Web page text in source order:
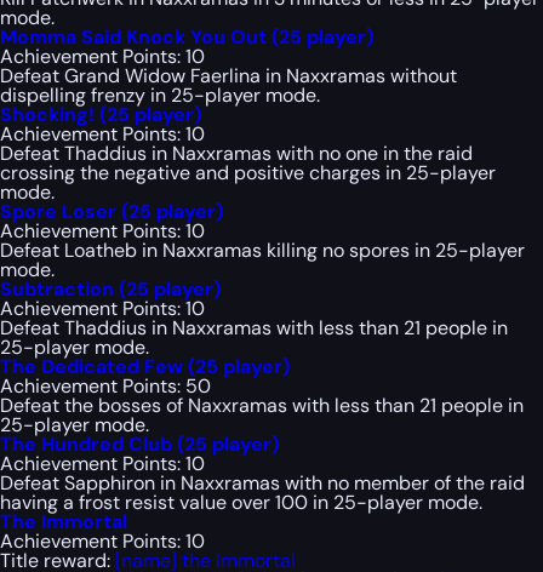
mode.
Momma Said Knock You Out (25 player)
Achievement Points: 10
Defeat Grand Widow Faerlina in Naxxramas without
dispelling frenzy in 25-player mode.
Shocking! (25 player)
Achievement Points: 10
Defeat Thaddius in Naxxramas with no one in the raid
crossing the negative and positive charges in 25-player
mode.
Spore Loser (25 player)
Achievement Points: 10
Defeat Loatheb in Naxxramas killing no spores in 25-player
mode.
Subtraction (25 player)
Achievement Points: 10
Defeat Thaddius in Naxxramas with less than 21 people in
25-player mode.
The Dedicated Few (25 player)
Achievement Points: 50
Defeat the bosses of Naxxramas with less than 21 people in
25-player mode.
The Hundred Club (25 player)
Achievement Points: 10
Defeat Sapphiron in Naxxramas with no member of the raid
having a frost resist value over 100 in 25-player mode.
The Immortal
Achievement Points: 10
Title reward: [name] the Immortal